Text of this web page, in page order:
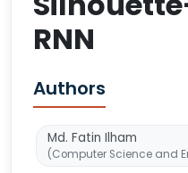
RNN
Authors
Md. Fatin Ilham
(Computer Science and